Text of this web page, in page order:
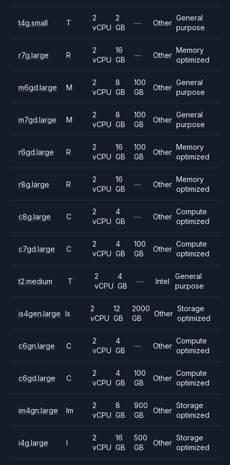
t4g.small T
2
vCPU
2
GB
— Other
General
purpose
r7g.large R
2
vCPU
16
GB
— Other
Memory
optimized
m6gd.large M
2
vCPU
8
GB
100
GB
Other
General
purpose
m7gd.large M
2
vCPU
8
GB
100
GB
Other
General
purpose
r6gd.large R
2
vCPU
16
GB
100
GB
Other
Memory
optimized
r8g.large R
2
vCPU
16
GB
— Other
Memory
optimized
c8g.large C
2
vCPU
4
GB
— Other
Compute
optimized
c7gd.large C
2
vCPU
4
GB
100
GB
Other
Compute
optimized
t2.medium T
2
vCPU
4
GB
— Intel
General
purpose
is4gen.large Is
2
vCPU
12
GB
2000
GB
Other
Storage
optimized
c6gn.large C
2
vCPU
4
GB
— Other
Compute
optimized
c6gd.large C
2
vCPU
4
GB
100
GB
Other
Compute
optimized
im4gn.large Im
2
vCPU
8
GB
900
GB
Other
Storage
optimized
i4g.large I
2
vCPU
16
GB
500
GB
Other
Storage
optimized